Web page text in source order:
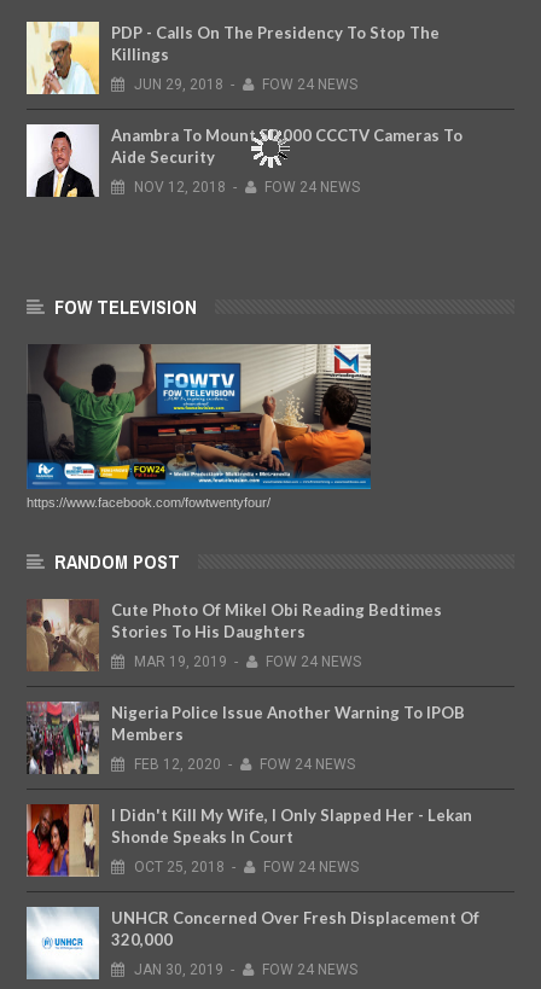
PDP - Calls On The Presidency To Stop The
Killings
JUN 29, 2018 - FOW 24 NEWS
Anambra To Mount 50,000 CCCTV Cameras To
Aide Security
NOV 12, 2018 - FOW 24 NEWS
FOW TELEVISION
https://www.facebook.com/fowtwentyfour/
RANDOM POST
Cute Photo Of Mikel Obi Reading Bedtimes
Stories To His Daughters
MAR 19, 2019 - FOW 24 NEWS
Nigeria Police Issue Another Warning To IPOB
Members
FEB 12, 2020 - FOW 24 NEWS
I Didn't Kill My Wife, I Only Slapped Her - Lekan
Shonde Speaks In Court
OCT 25, 2018 - FOW 24 NEWS
UNHCR Concerned Over Fresh Displacement Of
320,000
JAN 30, 2019 - FOW 24 NEWS